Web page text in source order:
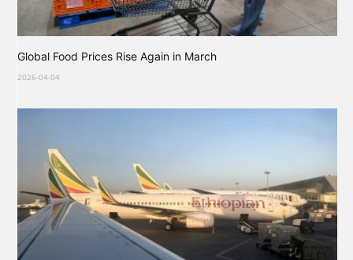
Global Food Prices Rise Again in March
2026-04-04